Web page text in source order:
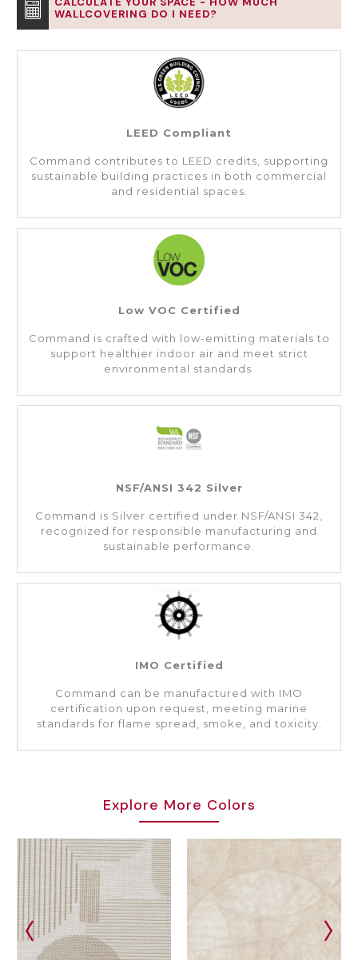
WALLCOVERING DO I NEED?
LEED Compliant
Command contributes to LEED credits, supporting
sustainable building practices in both commercial
and residential spaces.
Low VOC Certified
Command is crafted with low-emitting materials to
support healthier indoor air and meet strict
environmental standards.
NSF/ANSI 342 Silver
Command is Silver certified under NSF/ANSI 342,
recognized for responsible manufacturing and
sustainable performance.
IMO Certified
Command can be manufactured with IMO
certification upon request, meeting marine
standards for flame spread, smoke, and toxicity.
Explore More Colors